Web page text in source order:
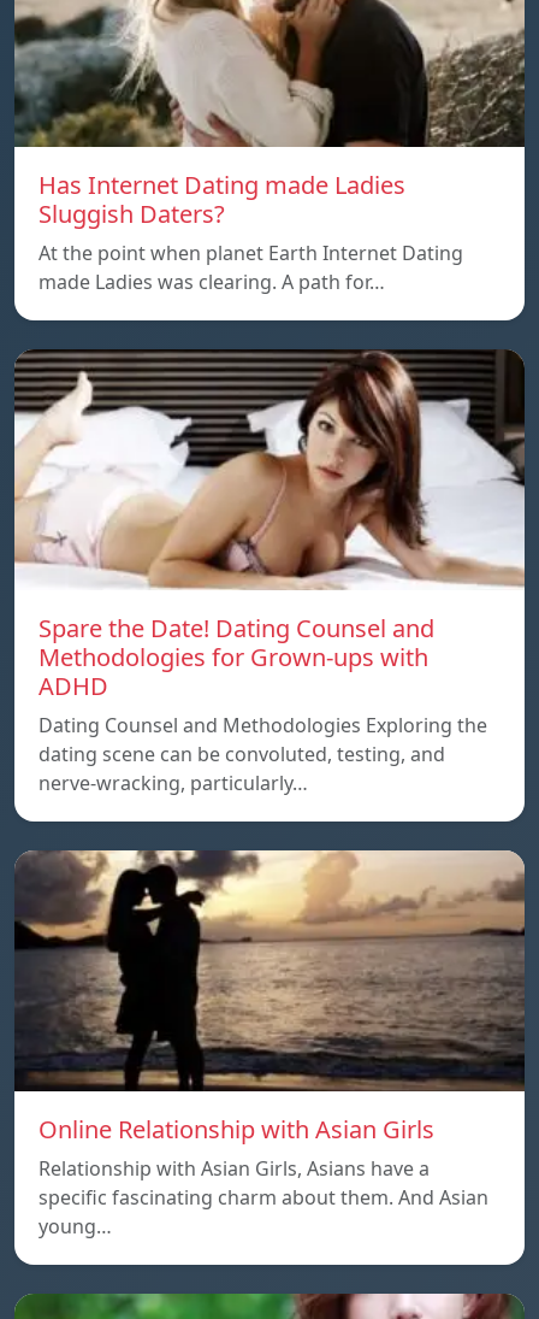
Has Internet Dating made Ladies
Sluggish Daters?
At the point when planet Earth Internet Dating
made Ladies was clearing. A path for…
Spare the Date! Dating Counsel and
Methodologies for Grown-ups with
ADHD
Dating Counsel and Methodologies Exploring the
dating scene can be convoluted, testing, and
nerve-wracking, particularly…
Online Relationship with Asian Girls
Relationship with Asian Girls, Asians have a
specific fascinating charm about them. And Asian
young…